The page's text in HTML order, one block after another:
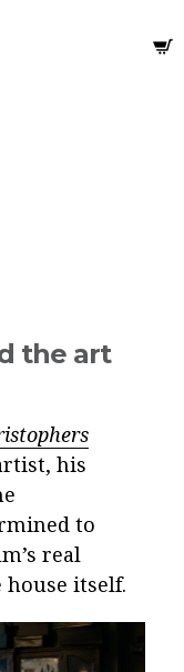
the art
his
to
real
house itself.